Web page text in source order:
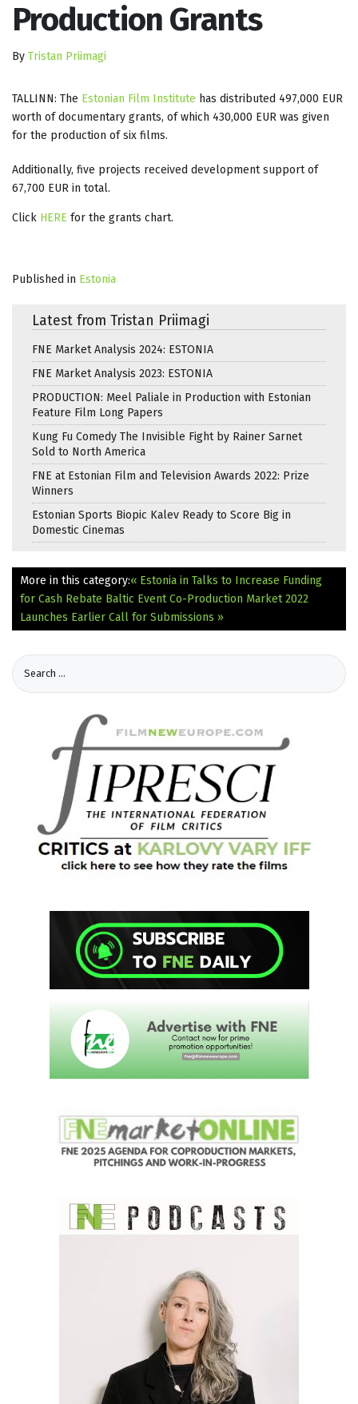
Production Grants
By Tristan Priimagi
TALLINN: The Estonian Film Institute has distributed 497,000 EUR
worth of documentary grants, of which 430,000 EUR was given
for the production of six films.
Additionally, five projects received development support of
67,700 EUR in total.
Click HERE for the grants chart.
Published in Estonia
Latest from Tristan Priimagi
FNE Market Analysis 2024: ESTONIA
FNE Market Analysis 2023: ESTONIA
PRODUCTION: Meel Paliale in Production with Estonian
Feature Film Long Papers
Kung Fu Comedy The Invisible Fight by Rainer Sarnet
Sold to North America
FNE at Estonian Film and Television Awards 2022: Prize
Winners
Estonian Sports Biopic Kalev Ready to Score Big in
Domestic Cinemas
More in this category:« Estonia in Talks to Increase Funding
for Cash Rebate Baltic Event Co-Production Market 2022
Launches Earlier Call for Submissions »